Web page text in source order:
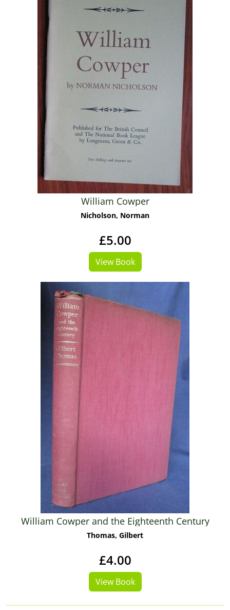
William Cowper
Nicholson, Norman
£5.00
View Book
William Cowper and the Eighteenth Century
Thomas, Gilbert
£4.00
View Book